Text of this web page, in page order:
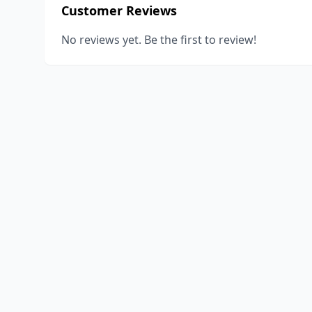
Customer Reviews
No reviews yet. Be the first to review!